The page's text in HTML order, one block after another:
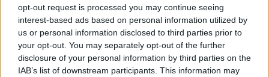
opt-out request is processed you may continue seeing
interest-based ads based on personal information utilized by
us or personal information disclosed to third parties prior to
your opt-out. You may separately opt-out of the further
disclosure of your personal information by third parties on the
IAB’s list of downstream participants. This information may